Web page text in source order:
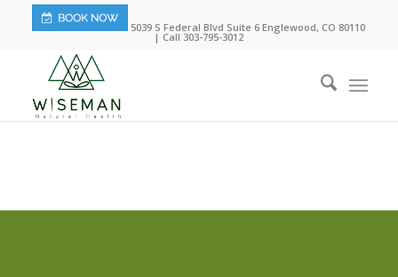
5039 S Federal Blvd Suite 6 Englewood, CO 80110
| Call 303-795-3012